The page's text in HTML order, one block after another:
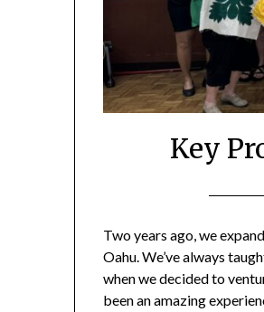
Key
Two years ago, we
Oahu. We’ve always
when we decided to
been an amazing